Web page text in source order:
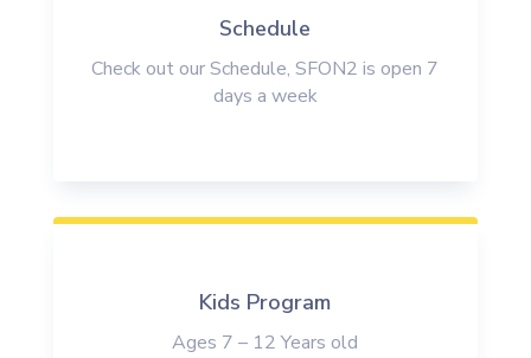
Schedule
Check out our Schedule, SFON2 is open 7
days a week
Kids Program
Ages 7 – 12 Years old